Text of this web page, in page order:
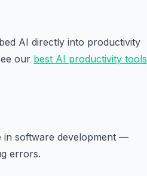
AI directly into productivity
our best AI productivity tools
in software development —
errors.